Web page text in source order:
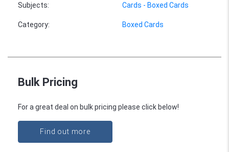
Subjects: Cards - Boxed Cards
Category: Boxed Cards
Bulk Pricing
For a great deal on bulk pricing please click below!
Find out more